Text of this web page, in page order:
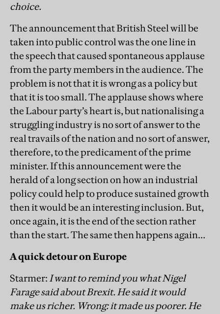
choice.
The announcement that British Steel will be
taken into public control was the one line in
the speech that caused spontaneous applause
from the party members in the audience. The
problem is not that it is wrong as a policy but
that it is too small. The applause shows where
the Labour party’s heart is, but nationalising a
struggling industry is no sort of answer to the
real travails of the nation and no sort of answer,
therefore, to the predicament of the prime
minister. If this announcement were the
herald of a long section on how an industrial
policy could help to produce sustained growth
then it would be an interesting inclusion. But,
once again, it is the end of the section rather
than the start. The same then happens again…
A quick detour on Europe
Starmer: I want to remind you what Nigel
Farage said about Brexit. He said it would
make us richer. Wrong: it made us poorer. He